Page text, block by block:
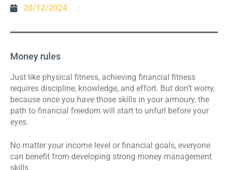
20/12/2024
Money rules
Just like physical fitness, achieving financial fitness
requires discipline, knowledge, and effort. But don’t worry,
because once you have those skills in your armoury, the
path to financial freedom will start to unfurl before your
eyes.
No matter your income level or financial goals, everyone
can benefit from developing strong money management
skills.